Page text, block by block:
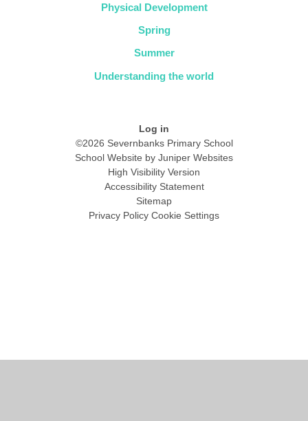
Physical Development
Spring
Summer
Understanding the world
Log in
©2026 Severnbanks Primary School
School Website by Juniper Websites
High Visibility Version
Accessibility Statement
Sitemap
Privacy Policy Cookie Settings